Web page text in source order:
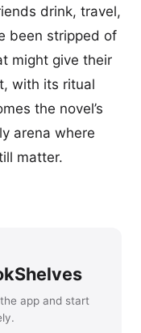
drink, travel,
been stripped of
might give their
with its ritual
the novel’s
arena where
matter.
app and start